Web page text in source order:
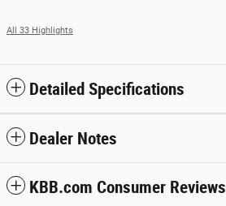
All 33 Highlights
Detailed Specifications
Dealer Notes
KBB.com Consumer Reviews